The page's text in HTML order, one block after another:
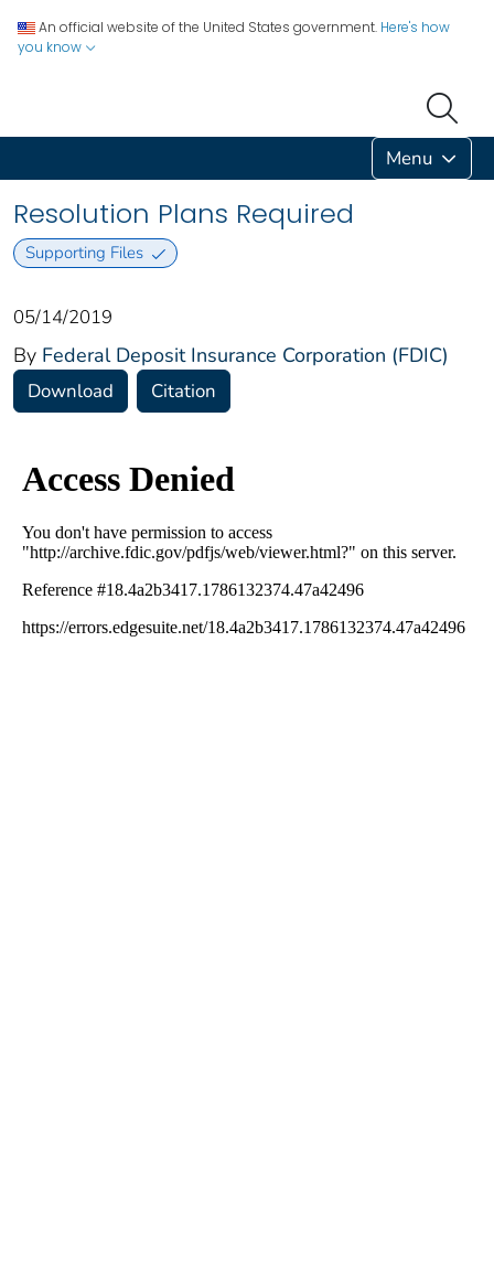
An official website of the United States government. Here's how
you know
Menu
Resolution Plans Required
Supporting Files
05/14/2019
By Federal Deposit Insurance Corporation (FDIC)
Download Citation